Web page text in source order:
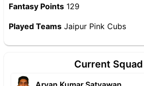
Fantasy Points 129
Played Teams Jaipur Pink Cubs
Current Squad